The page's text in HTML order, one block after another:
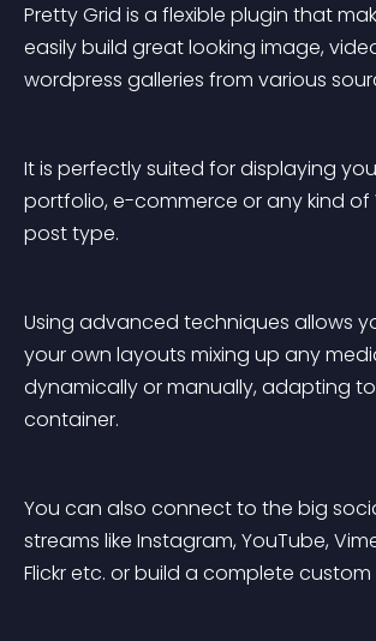
Pretty Grid is a flexible plugin that
easily build great looking image,
wordpress galleries from various
It is perfectly suited for displaying
portfolio, e-commerce or any kind of
post type.
Using advanced techniques allows
your own layouts mixing up any
dynamically or manually, adapting
container.
You can also connect to the big
streams like Instagram, YouTube,
Flickr etc. or build a complete custom